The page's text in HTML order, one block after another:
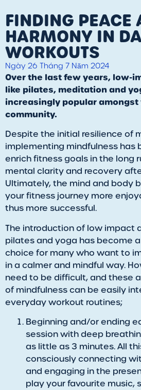
FINDING PEACE
HARMONY IN
WORKOUTS
Ngày 26 Tháng 7 Năm 2024
Over the last few years, low-
like pilates, meditation and
increasingly popular
community.
Despite the initial resilience of
implementing mindfulness has
enrich fitness goals in the long
mental clarity and recovery
Ultimately, the mind and body
your fitness journey more
thus more successful.
The introduction of low impact
pilates and yoga has become
choice for many who want to
in a calmer and mindful way.
need to be difficult, and these
of mindfulness can be easily
everyday workout routines;
Beginning and/or ending
session with deep
as little as 3 minutes. All
consciously connecting
and engaging in the
play your favourite music,